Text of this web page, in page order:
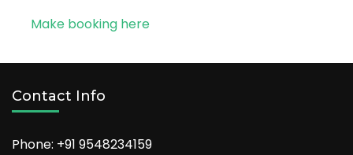
Make booking here
Contact Info
Phone: +91 9548234159